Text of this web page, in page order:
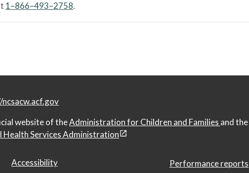
1–866–493–2758.
website of theAdministration for Children and Families and the
Health Services Administration
Accessibility Performance reports